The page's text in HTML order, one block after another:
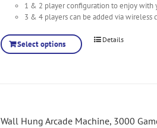
1 & 2 player configuration to enjoy with
3 & 4 players can be added via wireless
Select options Details
Wall Hung Arcade Machine, 3000